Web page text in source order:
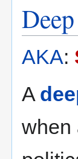
AKA:
A
when